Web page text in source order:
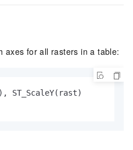
axes for all rasters in a table: